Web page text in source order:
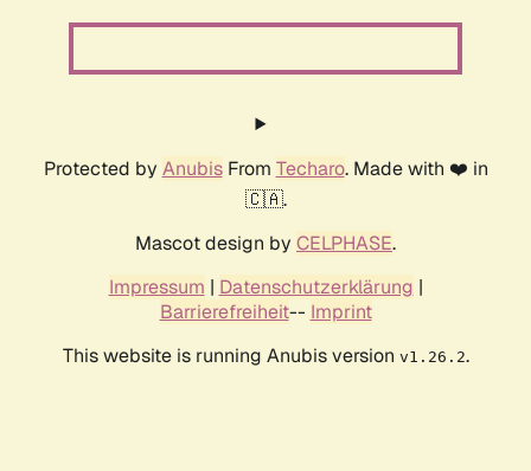
Protected by AnubisFrom Techaro. Made with ❤️ in
🇨🇦.
Mascot design by CELPHASE.
Impressum | Datenschutzerklärung |
Barrierefreiheit-- Imprint
This website is running Anubis version v1.26.2.